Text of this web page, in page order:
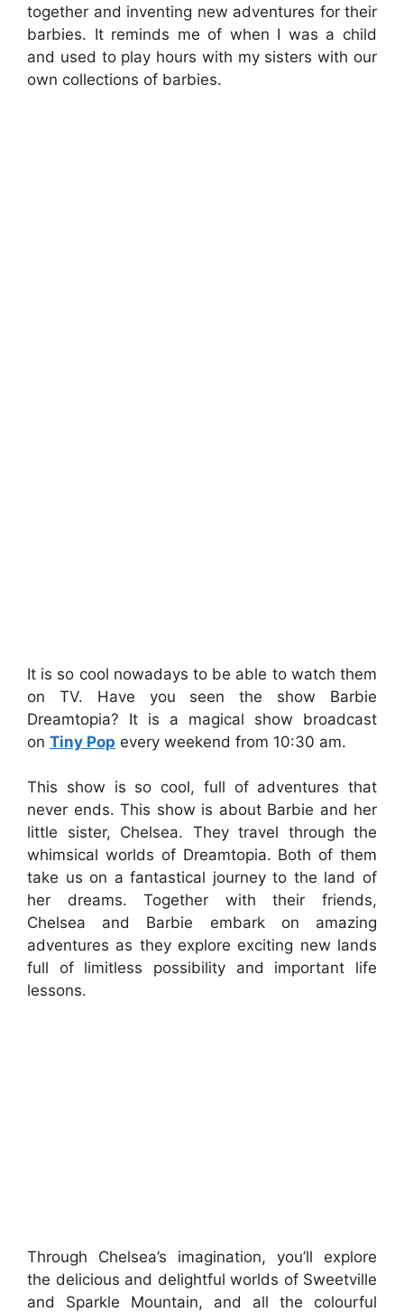
together and inventing new adventures for their
barbies. It reminds me of when I was a child
and used to play hours with my sisters with our
own collections of barbies.
It is so cool nowadays to be able to watch them
on TV. Have you seen the show Barbie
Dreamtopia? It is a magical show broadcast
on Tiny Pop every weekend from 10:30 am.
This show is so cool, full of adventures that
never ends. This show is about Barbie and her
little sister, Chelsea. They travel through the
whimsical worlds of Dreamtopia. Both of them
take us on a fantastical journey to the land of
her dreams. Together with their friends,
Chelsea and Barbie embark on amazing
adventures as they explore exciting new lands
full of limitless possibility and important life
lessons.
Through Chelsea’s imagination, you’ll explore
the delicious and delightful worlds of Sweetville
and Sparkle Mountain, and all the colourful